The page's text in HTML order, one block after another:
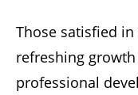
Those satisfied
refreshing
professional